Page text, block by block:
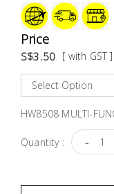
Price
S$3.50 [ with GST ]
HW8508 MULTI-
Quantity : -
Material
Handling
Locks &
Ironmongery
Fasteners